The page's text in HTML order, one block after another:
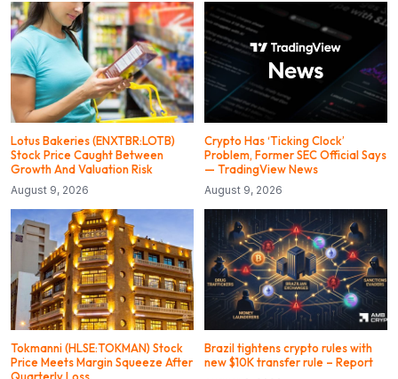
Lotus Bakeries (ENXTBR:LOTB)
Stock Price Caught Between
Growth And Valuation Risk
August 9, 2026
Crypto Has ‘Ticking Clock’
Problem, Former SEC Official Says
— TradingView News
August 9, 2026
Tokmanni (HLSE:TOKMAN) Stock
Price Meets Margin Squeeze After
Brazil tightens crypto rules with
new $10K transfer rule – Report